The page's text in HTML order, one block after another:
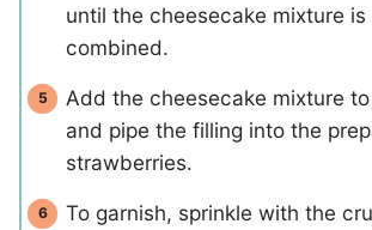
until the cheesecake mixture is
combined.
Add the cheesecake mixture
and pipe the filling into the
strawberries.
To garnish, sprinkle with the